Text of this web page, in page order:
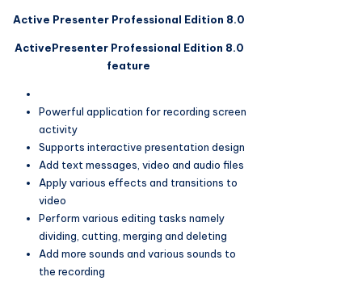
Active Presenter Professional Edition 8.0
ActivePresenter Professional Edition 8.0
feature
Powerful application for recording screen
activity
Supports interactive presentation design
Add text messages, video and audio files
Apply various effects and transitions to
video
Perform various editing tasks namely
dividing, cutting, merging and deleting
Add more sounds and various sounds to
the recording